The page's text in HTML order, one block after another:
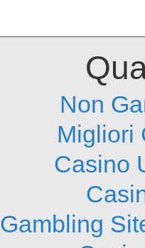
Non
Migliori
Casino
Gambling